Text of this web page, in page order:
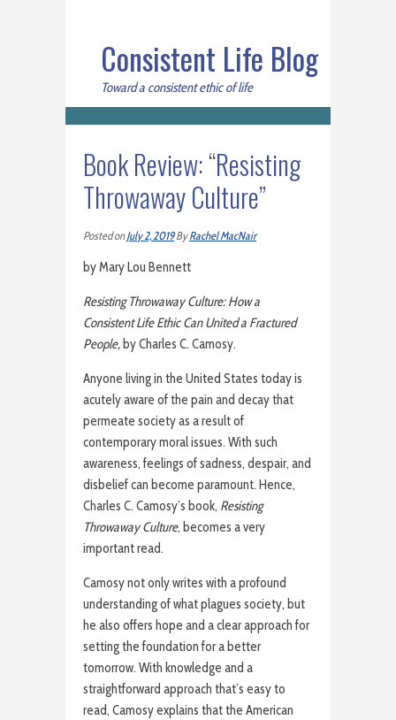
Consistent Life Blog
Toward a consistent ethic of life
Book Review: “Resisting
Throwaway Culture”
Posted onJuly 2, 2019ByRachel MacNair
by Mary Lou Bennett
Resisting Throwaway Culture: How a
Consistent Life Ethic Can United a Fractured
People, by Charles C. Camosy.
Anyone living in the United States today is
acutely aware of the pain and decay that
permeate society as a result of
contemporary moral issues. With such
awareness, feelings of sadness, despair, and
disbelief can become paramount. Hence,
Charles C. Camosy’s book, Resisting
Throwaway Culture, becomes a very
important read.
Camosy not only writes with a profound
understanding of what plagues society, but
he also offers hope and a clear approach for
setting the foundation for a better
tomorrow. With knowledge and a
straightforward approach that’s easy to
read, Camosy explains that the American